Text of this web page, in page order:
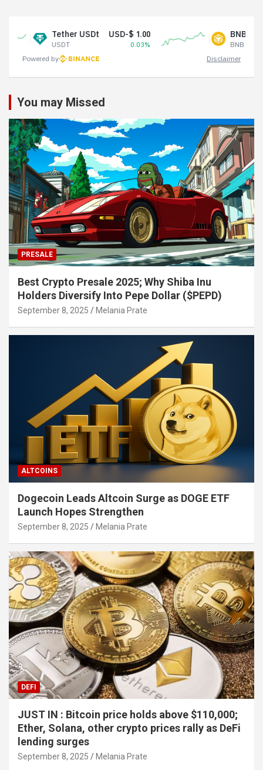
Tether USDt
USDT
USD-$ 1.00 BNB
BNB
USD-$
Powered by
Disclaimer
You may Missed
PRESALE
Best Crypto Presale 2025; Why Shiba Inu
Holders Diversify Into Pepe Dollar ($PEPD)
September 8, 2025 Melania Prate
ALTCOINS
Dogecoin Leads Altcoin Surge as DOGE ETF
Launch Hopes Strengthen
September 8, 2025 Melania Prate
DEFI
JUST IN : Bitcoin price holds above $110,000;
Ether, Solana, other crypto prices rally as DeFi
lending surges
September 8, 2025 Melania Prate